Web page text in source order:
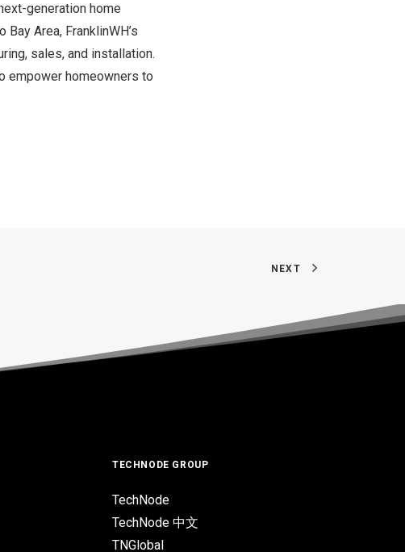
generation home
Bay Area, FranklinWH’s
sales, and installation.
empower homeowners to
NEXT
TECHNODE GROUP
TechNode
TechNode 中文
TNGlobal